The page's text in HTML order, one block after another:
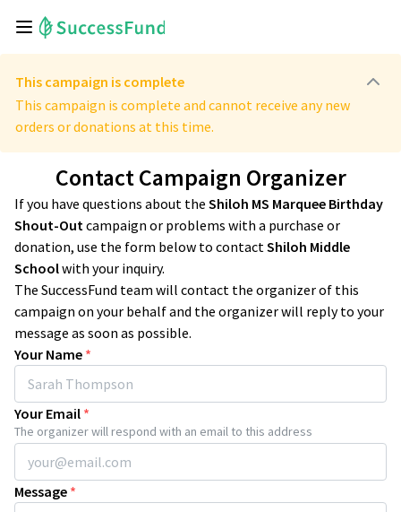
This campaign is complete
This campaign is complete and cannot receive any new
orders or donations at this time.
Contact Campaign Organizer
If you have questions about the Shiloh MS Marquee Birthday
Shout-Outcampaign or problems with a purchase or
donation, use the form below to contactShiloh Middle
Schoolwith your inquiry.
The SuccessFund team will contact the organizer of this
campaign on your behalf and the organizer will reply to your
message as soon as possible.
Your Name *
Your Email *
The organizer will respond with an email to this address
Message *